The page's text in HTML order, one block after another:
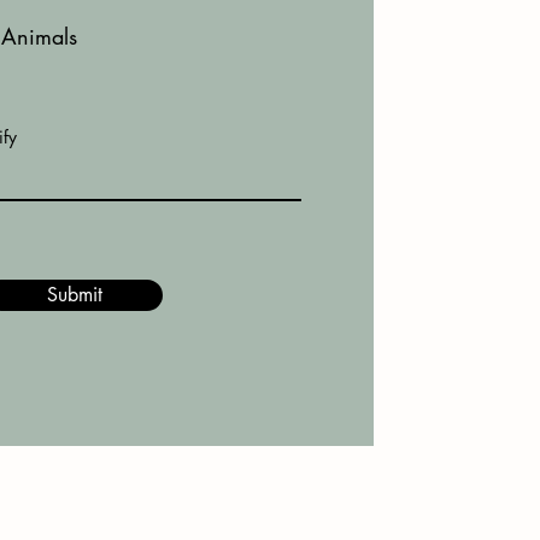
Submit